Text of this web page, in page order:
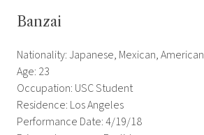
Banzai
Nationality: Japanese, Mexican, American
Age: 23
Occupation: USC Student
Residence: Los Angeles
Performance Date: 4/19/18